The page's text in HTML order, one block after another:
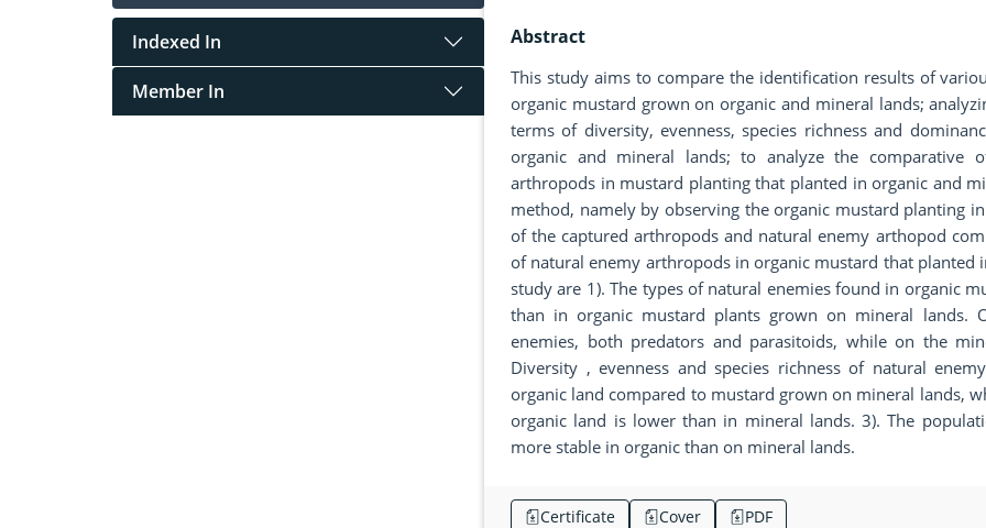
Indexed In
Member In
Abstract
This study aims to compare the identification results of
organic mustard grown on organic and mineral lands;
terms of diversity, evenness, species richness and
organic and mineral lands; to analyze the
arthropods in mustard planting that planted in organic and
method, namely by observing the organic mustard planting
of the captured arthropods and natural enemy arthopod
of natural enemy arthropods in organic mustard that planted
study are 1). The types of natural enemies found in organic
than in organic mustard plants grown on mineral lands.
enemies, both predators and parasitoids, while on the
Diversity , evenness and species richness of natural
organic land compared to mustard grown on mineral lands,
organic land is lower than in mineral lands. 3). The
more stable in organic than on mineral lands.
Certificate Cover PDF